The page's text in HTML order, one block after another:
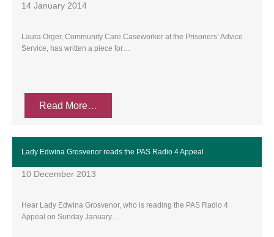
14 January 2014
Laura Orger, Community Care Caseworker at the Prisoners’ Advice
Service, has written a piece for…
Read More…
Lady Edwina Grosvenor reads the PAS Radio 4 Appeal
10 December 2013
Hear Lady Edwina Grosvenor, who is reading the PAS Radio 4
Appeal on Sunday January…